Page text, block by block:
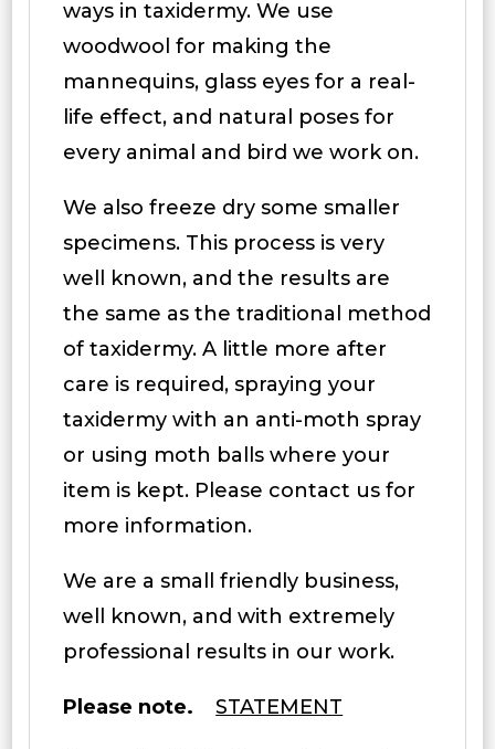
ways in taxidermy. We use
woodwool for making the
mannequins, glass eyes for a real-
life effect, and natural poses for
every animal and bird we work on.
We also freeze dry some smaller
specimens. This process is very
well known, and the results are
the same as the traditional method
of taxidermy. A little more after
care is required, spraying your
taxidermy with an anti-moth spray
or using moth balls where your
item is kept. Please contact us for
more information.
We are a small friendly business,
well known, and with extremely
professional results in our work.
Please note.STATEMENT